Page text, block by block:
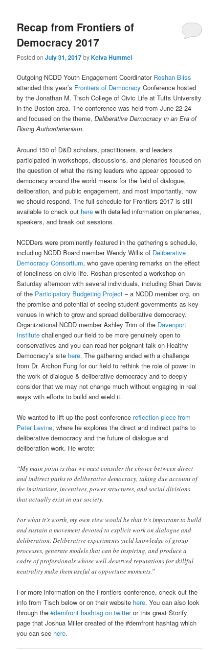
Recap from Frontiers of
Democracy 2017
Posted onJuly 31, 2017byKeiva Hummel
Outgoing NCDD Youth Engagement Coordinator Roshan Bliss
attended this year’s Frontiers of Democracy Conference hosted
by the Jonathan M. Tisch College of Civic Life at Tufts University
in the Boston area. The conference was held from June 22-24
and focused on the theme,Deliberative Democracy in an Era of
Rising Authoritarianism.
Around 150 of D&D scholars, practitioners, and leaders
participated in workshops, discussions, and plenaries focused on
the question of what the rising leaders who appear opposed to
democracy around the world means for the field of dialogue,
deliberation, and public engagement, and most importantly, how
we should respond. The full schedule for Frontiers 2017 is still
available to check out here with detailed information on plenaries,
speakers, and break out sessions.
NCDDers were prominently featured in the gathering’s schedule,
including NCDD Board member Wendy Willis of Deliberative
Democracy Consortium, who gave opening remarks on the effect
of loneliness on civic life. Roshan presented a workshop on
Saturday afternoon with several individuals, including Shari Davis
of the Participatory Budgeting Project – a NCDD member org, on
the promise and potential of seeing student governments as key
venues in which to grow and spread deliberative democracy.
Organizational NCDD member Ashley Trim of the Davenport
Institute challenged our field to be more genuinely open to
conservatives and you can read her poignant talk on Healthy
Democracy’s site here. The gathering ended with a challenge
from Dr. Archon Fung for our field to rethink the role of power in
the work of dialogue & deliberative democracy and to deeply
consider that we may not change much without engaging in real
ways with efforts to build and wield it.
We wanted to lift up the post-conference reflection piece from
Peter Levine, where he explores the direct and indirect paths to
deliberative democracy and the future of dialogue and
deliberation work. He wrote:
“My main point is that we must consider the choice between direct
and indirect paths to deliberative democracy, taking due account of
the institutions, incentives, power structures, and social divisions
that actually exist in our society.
For what it’s worth, my own view would be that it’s important to build
and sustain a movement devoted to explicit work on dialogue and
deliberation. Deliberative experiments yield knowledge of group
processes, generate models that can be inspiring, and produce a
cadre of professionals whose well-deserved reputations for skillful
neutrality make them useful at opportune moments.”
For more information on the Frontiers conference, check out the
info from Tisch below or on their website here. You can also look
through the#demfront hashtag on twitteror this great Storify
page that Joshua Miller created of the #demfront hashtag which
you can see here.